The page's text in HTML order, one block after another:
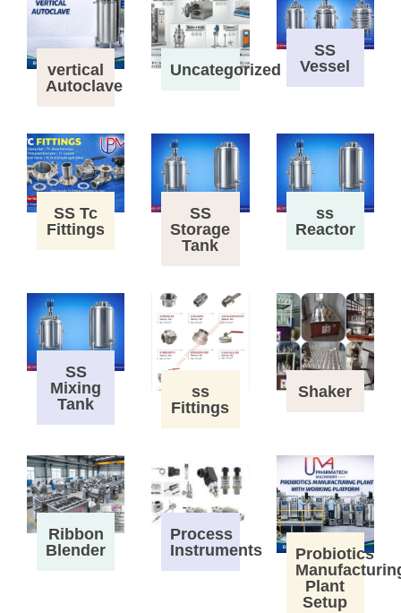
vertical
Autoclave
Uncategorized
SS
Vessel
SS Tc
Fittings
SS
Storage
Tank
ss
Reactor
SS
Mixing
Tank
ss
Fittings
Shaker
Ribbon
Blender
Process
Instruments
Probiotics
Plant
Setup